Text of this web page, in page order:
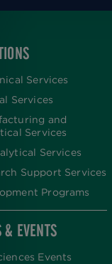
Services
Services
and
Services
Services
Support Services
Programs
& EVENTS
Events